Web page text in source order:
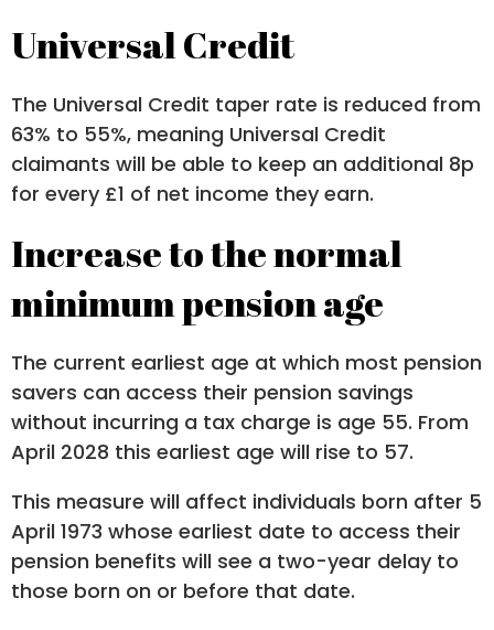
Universal Credit
The Universal Credit taper rate is reduced from
63% to 55%, meaning Universal Credit
claimants will be able to keep an additional 8p
for every £1 of net income they earn.
Increase to the normal
minimum pension age
The current earliest age at which most pension
savers can access their pension savings
without incurring a tax charge is age 55. From
April 2028 this earliest age will rise to 57.
This measure will affect individuals born after 5
April 1973 whose earliest date to access their
pension benefits will see a two-year delay to
those born on or before that date.